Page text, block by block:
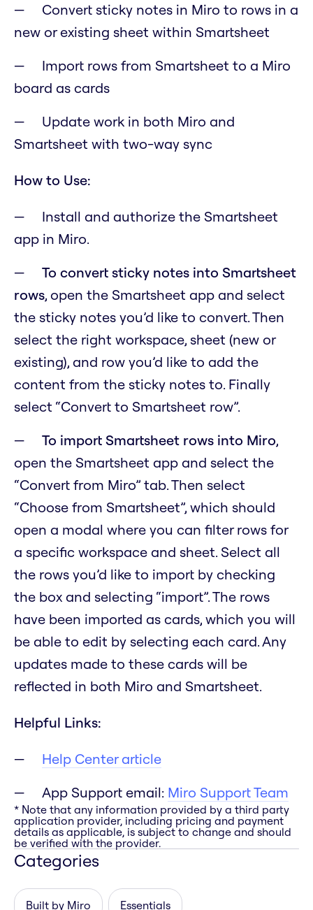
Convert sticky notes in Miro to rows in a
new or existing sheet within Smartsheet
Import rows from Smartsheet to a Miro
board as cards
Update work in both Miro and
Smartsheet with two-way sync
How to Use:
Install and authorize the Smartsheet
app in Miro.
To convert sticky notes into Smartsheet
rows, open the Smartsheet app and select
the sticky notes you’d like to convert. Then
select the right workspace, sheet (new or
existing), and row you’d like to add the
content from the sticky notes to. Finally
select “Convert to Smartsheet row”.
To import Smartsheet rows into Miro,
open the Smartsheet app and select the
“Convert from Miro” tab. Then select
“Choose from Smartsheet”, which should
open a modal where you can filter rows for
a specific workspace and sheet. Select all
the rows you’d like to import by checking
the box and selecting “import”. The rows
have been imported as cards, which you will
be able to edit by selecting each card. Any
updates made to these cards will be
reflected in both Miro and Smartsheet.
Helpful Links:
Help Center article
App Support email: Miro Support Team
* Note that any information provided by a third party
application provider, including pricing and payment
details as applicable, is subject to change and should
be verified with the provider.
Categories
Built by Miro Essentials